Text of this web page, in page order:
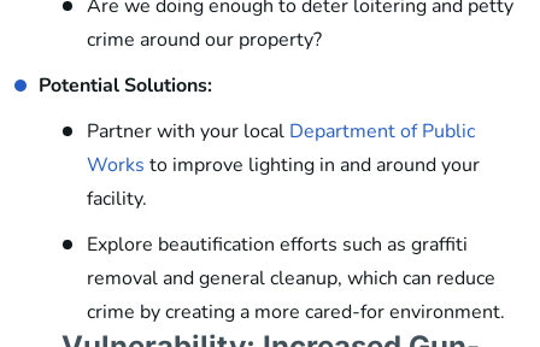
Are we doing enough to deter loitering and petty
crime around our property?
Potential Solutions:
Partner with your local Department of Public
Works to improve lighting in and around your
facility.
Explore beautification efforts such as graffiti
removal and general cleanup, which can reduce
crime by creating a more cared-for environment.